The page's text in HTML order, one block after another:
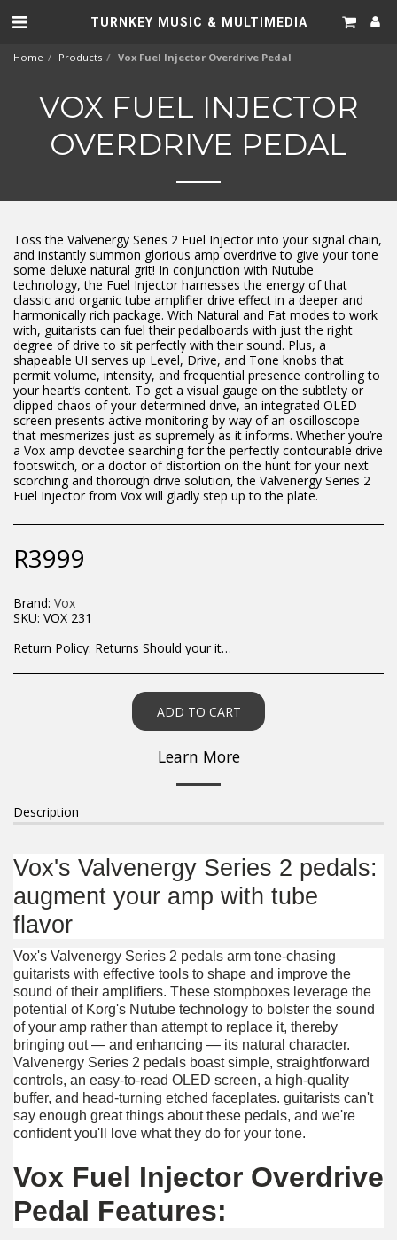
TURNKEY MUSIC & MULTIMEDIA
Home Products Vox Fuel Injector Overdrive Pedal
VOX FUEL INJECTOR
OVERDRIVE PEDAL
Toss the Valvenergy Series 2 Fuel Injector into your signal chain,
and instantly summon glorious amp overdrive to give your tone
some deluxe natural grit! In conjunction with Nutube
technology, the Fuel Injector harnesses the energy of that
classic and organic tube amplifier drive effect in a deeper and
harmonically rich package. With Natural and Fat modes to work
with, guitarists can fuel their pedalboards with just the right
degree of drive to sit perfectly with their sound. Plus, a
shapeable UI serves up Level, Drive, and Tone knobs that
permit volume, intensity, and frequential presence controlling to
your heart’s content. To get a visual gauge on the subtlety or
clipped chaos of your determined drive, an integrated OLED
screen presents active monitoring by way of an oscilloscope
that mesmerizes just as supremely as it informs. Whether you’re
a Vox amp devotee searching for the perfectly contourable drive
footswitch, or a doctor of distortion on the hunt for your next
scorching and thorough drive solution, the Valvenergy Series 2
Fuel Injector from Vox will gladly step up to the plate.
R3999
Brand: Vox
SKU: VOX 231
Return Policy: Returns Should your items arrive and you are displeased with your purchase, please contact us at hohner@hot.co.za with a photo of the product. Each return request is considered on a case by case scenario. After we have been in touch with you, you will need to return/send the products back to us, at your own expense, within 7 working days of the date of purchase. All items need to be returned unused and in their original packaging. Unfortunately, custom orders cannot be refunded and/or exchanged, due to the nature of the specific order.
ADD TO CART
Learn More
Description
Vox's Valvenergy Series 2 pedals:
augment your amp with tube
flavor
Vox's Valvenergy Series 2 pedals arm tone-chasing
guitarists with effective tools to shape and improve the
sound of their amplifiers. These stompboxes leverage the
potential of Korg's Nutube technology to bolster the sound
of your amp rather than attempt to replace it, thereby
bringing out — and enhancing — its natural character.
Valvenergy Series 2 pedals boast simple, straightforward
controls, an easy-to-read OLED screen, a high-quality
buffer, and head-turning etched faceplates. guitarists can't
say enough great things about these pedals, and we're
confident you'll love what they do for your tone.
Vox Fuel Injector Overdrive
Pedal Features: